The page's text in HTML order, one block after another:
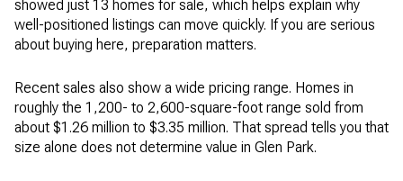
showed just 13 homes for sale, which helps explain why
well-positioned listings can move quickly. If you are serious
about buying here, preparation matters.
Recent sales also show a wide pricing range. Homes in
roughly the 1,200- to 2,600-square-foot range sold from
about $1.26 million to $3.35 million. That spread tells you that
size alone does not determine value in Glen Park.